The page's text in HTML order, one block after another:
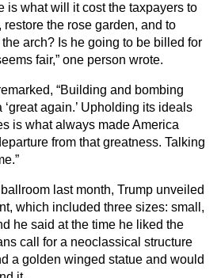
is what will it cost the taxpayers to
the rose garden, and to
arch? Is he going to be billed for
fair,” one person wrote.
“Building and bombing
‘great again.’ Upholding its ideals
is what always made America
from that greatness. Talking
last month, Trump unveiled
which included three sizes: small,
he said at the time he liked the
call for a neoclassical structure
a golden winged statue and would